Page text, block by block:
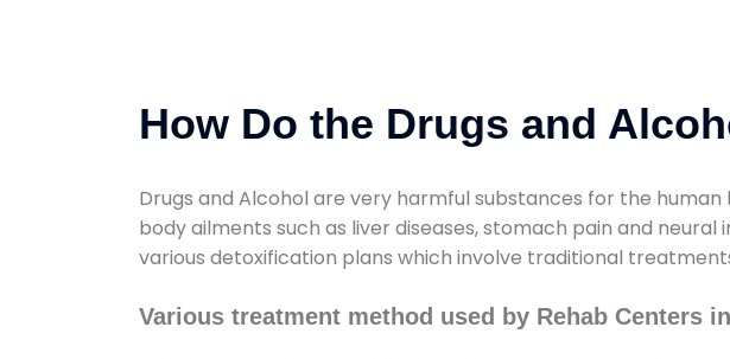
How Do the Drugs and
Drugs and Alcohol are very harmful substances for the
body ailments such as liver diseases, stomach pain and
various detoxification plans which involve traditional
Various treatment method used by Rehab Centers